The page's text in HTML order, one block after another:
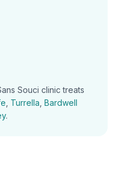
Souci clinic treats
Turrella Bardwell
.